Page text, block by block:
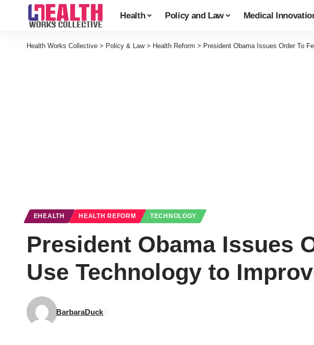
Health Policy and Law Medical
Health Works Collective > Policy & Law> Health Reform > President Obama Issues Order To
EHEALTH HEALTH REFORM TECHNOLOGY
President Obama Issues
Use Technology to
BarbaraDuck